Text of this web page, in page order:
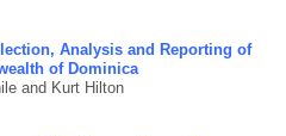
Analysis and Reporting of
of Dominica
Kurt Hilton